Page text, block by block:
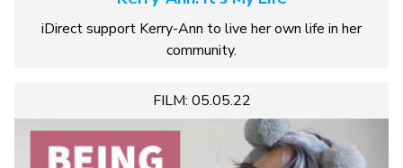
iDirect support Kerry-Ann to live her own life in her
community.
FILM: 05.05.22